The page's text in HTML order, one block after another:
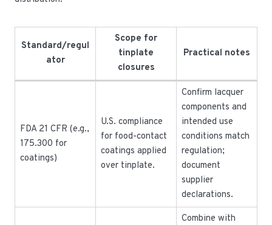
Standard/regul
ator
Scope for
tinplate
closures
Practical notes
FDA 21 CFR (e.g.,
175.300 for
coatings)
U.S. compliance
for food-contact
coatings applied
over tinplate.
Confirm lacquer
components and
intended use
conditions match
regulation;
document
supplier
declarations.
Combine with